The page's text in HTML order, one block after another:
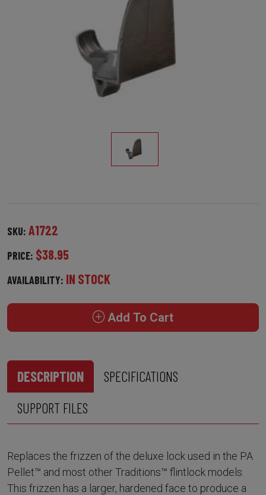
SKU: A1722
PRICE: $38.95
AVAILABILITY: IN STOCK
Add To Cart
DESCRIPTION
SPECIFICATIONS
SUPPORT FILES
Replaces the frizzen of the deluxe lock used in the PA
Pellet™ and most other Traditions™ flintlock models.
This frizzen has a larger, hardened face to produce a